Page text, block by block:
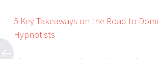
5 Key Takeaways on the Road to
Hypnotists